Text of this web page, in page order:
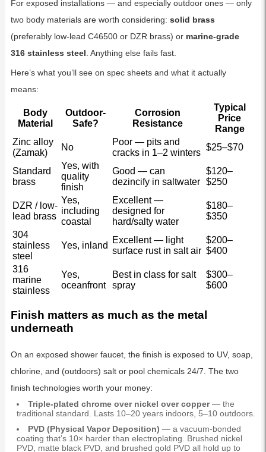
For exposed installations — and especially outdoor ones — only
two body materials are worth considering: solid brass
(preferably low-lead C46500 or DZR brass) or marine-grade
316 stainless steel . Anything else fails fast.
Here’s what you’ll see on spec sheets and what it actually
means:
Body
Material
Outdoor-
Safe?
Corrosion
Resistance
Typical
Price
Range
Zinc alloy
(Zamak)
No
Poor — pits and
cracks in 1–2 winters
$25–$70
Standard
brass
Yes, with
quality
finish
Good — can
dezincify in saltwater
$120–
$250
DZR / low-
lead brass
Yes,
including
coastal
Excellent —
designed for
hard/salty water
$180–
$350
304
stainless
steel
Yes, inland
Excellent — light
surface rust in salt air
$200–
$400
316
marine
stainless
Yes,
oceanfront
Best in class for salt
spray
$300–
$600
Finish matters as much as the metal
underneath
On an exposed shower faucet, the finish is exposed to UV, soap,
chlorine, and (outdoors) salt or pool chemicals 24/7. The two
finish technologies worth your money:
Triple-plated chrome over nickel over copper— the
traditional standard. Lasts 10–20 years indoors, 5–10 outdoors.
PVD (Physical Vapor Deposition) — a vacuum-bonded
coating that’s 10× harder than electroplating. Brushed nickel
PVD, matte black PVD, and brushed gold PVD all hold up to